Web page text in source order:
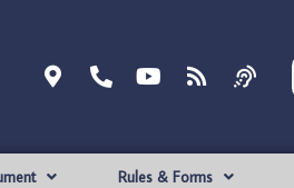
Rules & Forms